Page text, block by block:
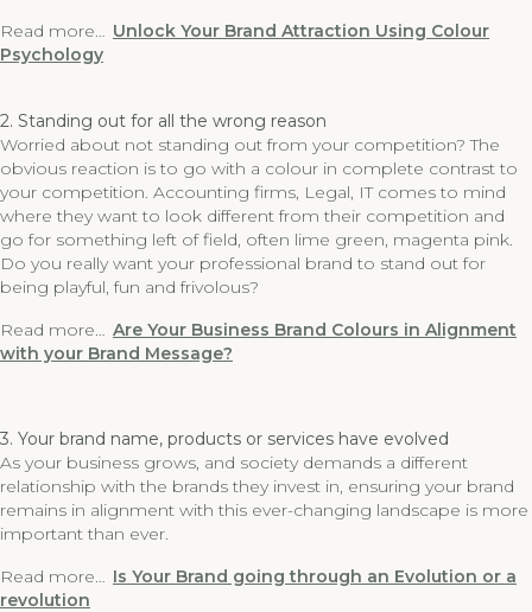
Read more… Unlock Your Brand Attraction Using Colour
Psychology
2. Standing out for all the wrong reason
Worried about not standing out from your competition? The
obvious reaction is to go with a colour in complete contrast to
your competition. Accounting firms, Legal, IT comes to mind
where they want to look different from their competition and
go for something left of field, often lime green, magenta pink.
Do you really want your professional brand to stand out for
being playful, fun and frivolous?
Read more… Are Your Business Brand Colours in Alignment
with your Brand Message?
3. Your brand name, products or services have evolved
As your business grows, and society demands a different
relationship with the brands they invest in, ensuring your brand
remains in alignment with this ever-changing landscape is more
important than ever.
Read more… Is Your Brand going through an Evolution or a
revolution